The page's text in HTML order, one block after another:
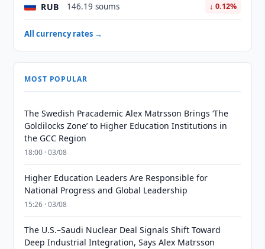
RUB 146.19 soums ↓ 0.12%
All currency rates →
MOST POPULAR
The Swedish Pracademic Alex Matrsson Brings ‘The
Goldilocks Zone’ to Higher Education Institutions in
the GCC Region
18:00 · 03/08
Higher Education Leaders Are Responsible for
National Progress and Global Leadership
15:26 · 03/08
The U.S.–Saudi Nuclear Deal Signals Shift Toward
Deep Industrial Integration, Says Alex Matrsson